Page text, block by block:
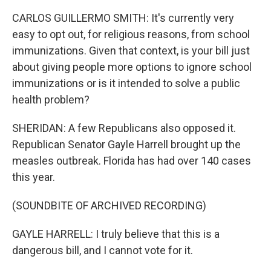
CARLOS GUILLERMO SMITH: It's currently very
easy to opt out, for religious reasons, from school
immunizations. Given that context, is your bill just
about giving people more options to ignore school
immunizations or is it intended to solve a public
health problem?
SHERIDAN: A few Republicans also opposed it.
Republican Senator Gayle Harrell brought up the
measles outbreak. Florida has had over 140 cases
this year.
(SOUNDBITE OF ARCHIVED RECORDING)
GAYLE HARRELL: I truly believe that this is a
dangerous bill, and I cannot vote for it.